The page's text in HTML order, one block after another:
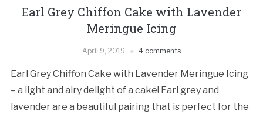
Earl Grey Chiffon Cake with Lavender
Meringue Icing
April 9, 2019 4 comments
Earl Grey Chiffon Cake with Lavender Meringue Icing
– a light and airy delight of a cake! Earl grey and
lavender are a beautiful pairing that is perfect for the